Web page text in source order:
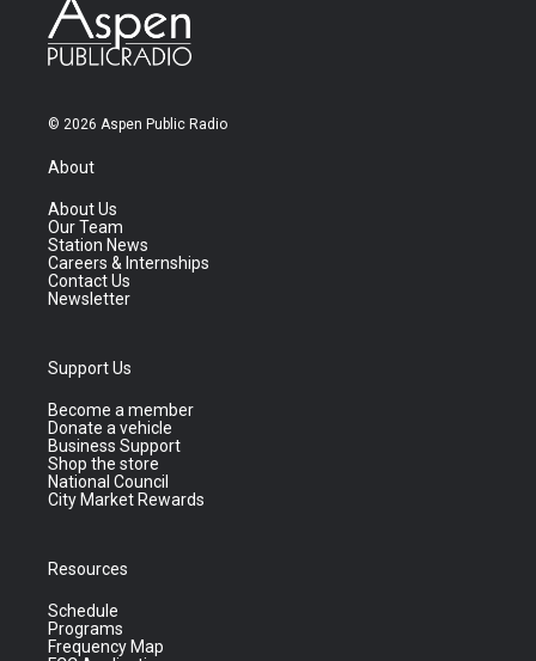
© 2026 Aspen Public Radio
About
About Us
Our Team
Station News
Careers & Internships
Contact Us
Newsletter
Support Us
Become a member
Donate a vehicle
Business Support
Shop the store
National Council
City Market Rewards
Resources
Schedule
Programs
Frequency Map